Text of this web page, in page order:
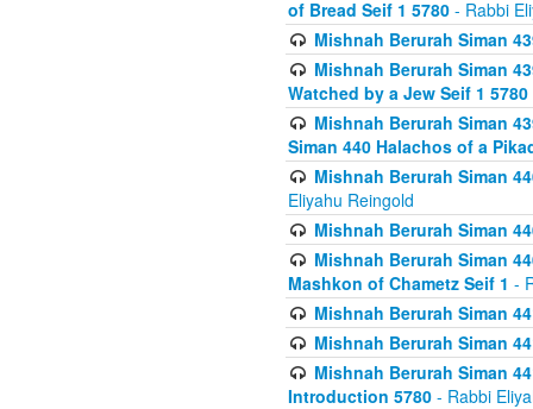
of Bread Seif 1 5780 - Rabbi
Mishnah Berurah Siman
Mishnah Berurah Siman
Watched by a Jew Seif 1 5780
Mishnah Berurah Siman
Siman 440 Halachos of a
Mishnah Berurah Siman
Eliyahu Reingold
Mishnah Berurah Siman
Mishnah Berurah Siman
Mashkon of Chametz Seif 1 -
Mishnah Berurah Siman
Mishnah Berurah Siman
Mishnah Berurah Siman
Introduction 5780 - Rabbi